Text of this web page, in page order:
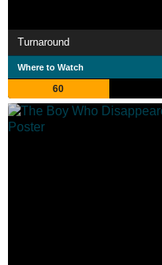
Turnaround
Where to Watch
60